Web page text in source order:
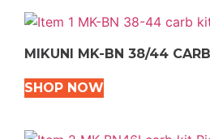
MIKUNI MK-BN 38/44
SHOP NOW